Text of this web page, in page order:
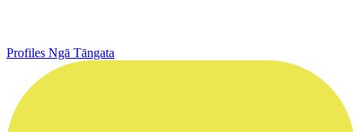
Profiles Ngā Tāngata